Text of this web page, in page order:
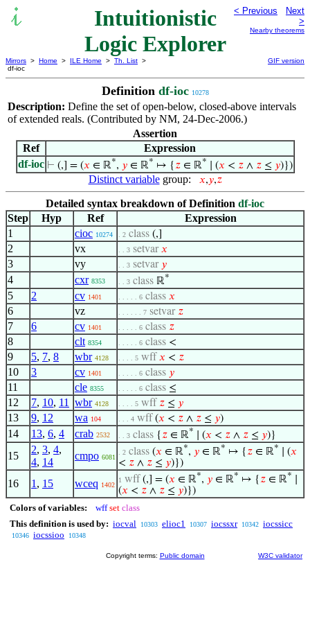
Intuitionistic
Logic Explorer
< Previous
Next
>
Nearby theorems
Mirrors > Home > ILE Home > Th. List >
df-ioc
GIF version
Definition df-ioc 10278
Description: Define the set of open-below, closed-above intervals
of extended reals. (Contributed by NM, 24-Dec-2006.)
Assertion
Ref
Expression
df-ioc ⊢ (,] = (𝑥 ∈ ℝ*, 𝑦∈ ℝ* ↦ { 𝑧∈ ℝ* ∣ (𝑥 < 𝑧∧ 𝑧≤ 𝑦)})
Distinct variablegroup: 𝑥,𝑦,𝑧
Detailed syntax breakdown of Definition df-ioc
Step
Hyp Ref
Expression
1
cioc 10274 . 2 class (,]
2 vx . . 3 setvar𝑥
3 vy . . 3 setvar 𝑦
4 cxr 8353 . . 3 class ℝ*
5 2 cv 1401 . . . . . 6 class 𝑥
6 vz . . . . . . 7 setvar 𝑧
7 6 cv 1401 . . . . . 6 class 𝑧
8 clt 8354 . . . . . 6 class <
9 5, 7, 8 wbr 4128 . . . . 5 wff 𝑥 < 𝑧
10 3 cv 1401 . . . . . 6 class 𝑦
11 cle 8355 . . . . . 6 class ≤
12 7, 10, 11 wbr 4128 . . . . 5 wff 𝑧 ≤ 𝑦
13 9, 12 wa 104 . . . 4 wff (𝑥 < 𝑧 ∧ 𝑧 ≤ 𝑦)
14 13, 6, 4 crab 2532 . . 3 class { 𝑧 ∈ ℝ* ∣ (𝑥 < 𝑧 ∧ 𝑧 ≤ 𝑦)}
15
2, 3, 4,
4, 14
cmpo 6081
. 2 class (𝑥 ∈ ℝ*, 𝑦 ∈ ℝ* ↦ { 𝑧 ∈ ℝ* ∣ (𝑥
< 𝑧 ∧ 𝑧 ≤ 𝑦)})
16 1 , 15 wceq 1402
1 wff (,] = (𝑥 ∈ ℝ*, 𝑦 ∈ ℝ* ↦ { 𝑧 ∈ ℝ*
(𝑥 < 𝑧 ∧ 𝑧 ≤ 𝑦)})
Colors of variables: wff set class
This definition is used by: iocval 10303 elioc1 10307 iocssxr 10342 iocssicc
10346 iocssioo 10348
Copyright terms: Public domain W3C validator